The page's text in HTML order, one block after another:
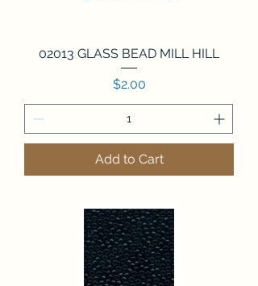
02013 GLASS BEAD MILL HILL
Price
$2.00
Add to Cart